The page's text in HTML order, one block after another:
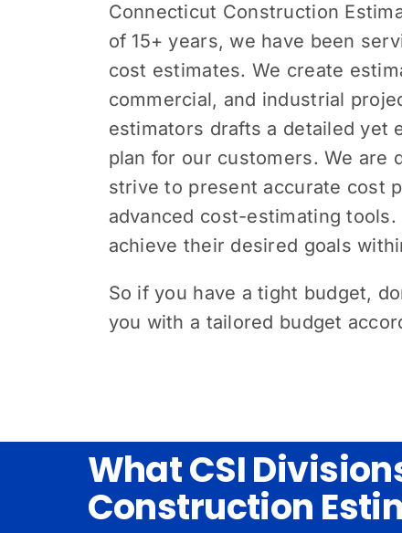
Connecticut Construction
of 15+ years, we have been
cost estimates. We create
commercial, and industrial
estimators drafts a detailed yet
plan for our customers. We are
strive to present accurate cost
advanced cost-estimating
achieve their desired goals
So if you have a tight budget,
you with a tailored budget
What CSI
Construction